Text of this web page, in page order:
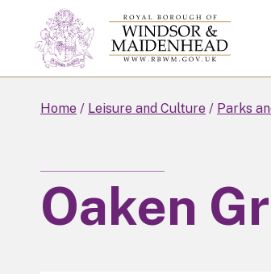
Skip
to
main
Home Leisure and Culture Parks
Oaken